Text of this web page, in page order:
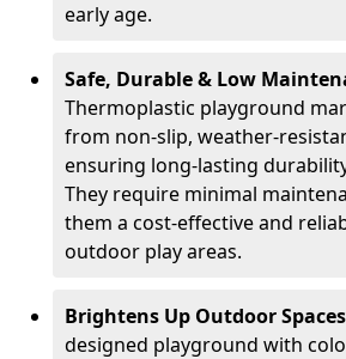
early age.
Safe, Durable & Low
Thermoplastic playground
from non-slip, weather-
ensuring long-lasting
They require minimal
them a cost-effective and
outdoor play areas.
Brightens Up Outdoor
designed playground with